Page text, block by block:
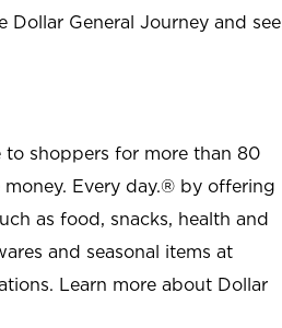
Dollar General Journey and see
to shoppers for more than 80
money. Every day.® by offering
as food, snacks, health and
and seasonal items at
Learn more about Dollar